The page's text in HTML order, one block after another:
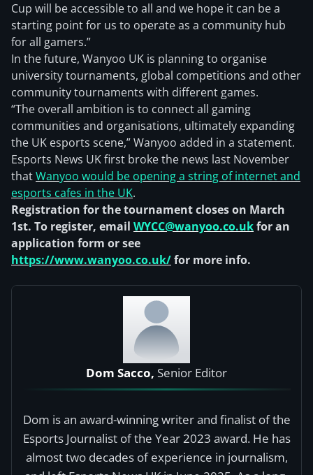
Cup will be accessible to all and we hope it can be a
starting point for us to operate as a community hub
for all gamers.”
In the future, Wanyoo UK is planning to organise
university tournaments, global competitions and other
community tournaments with different games.
“The overall ambition is to connect all gaming
communities and organisations, ultimately expanding
the UK esports scene,” Wanyoo added in a statement.
Esports News UK first broke the news last November
thatWanyoo would be opening a string of internet and
esports cafes in the UK.
Registration for the tournament closes on March
1st. To register, email WYCC@wanyoo.co.ukfor an
application form or see
https://www.wanyoo.co.uk/for more info.
Dom Sacco, Senior Editor
Dom is an award-winning writer and finalist of the
Esports Journalist of the Year 2023 award. He has
almost two decades of experience in journalism,